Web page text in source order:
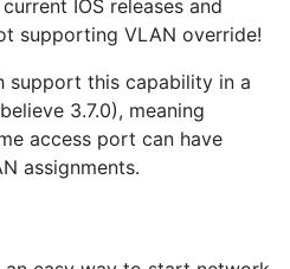
IOS releases and
supporting VLAN override!
support this capability in a
3.7.0), meaning
access port can have
assignments.